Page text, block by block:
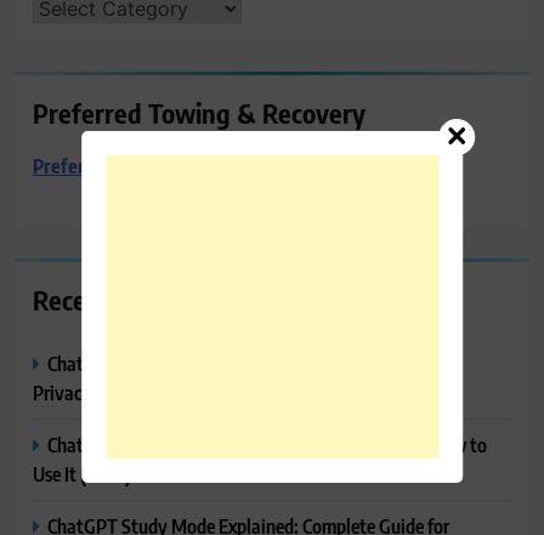
CATEGORIES
Preferred Towing & Recovery
Preferred Towing & Recovery
Recent Posts
ChatGPT Memory Explained: How It Works, Features,
Privacy & How to Manage It
ChatGPT Projects Explained: Features, Benefits & How to
Use It (2026)
ChatGPT Study Mode Explained: Complete Guide for